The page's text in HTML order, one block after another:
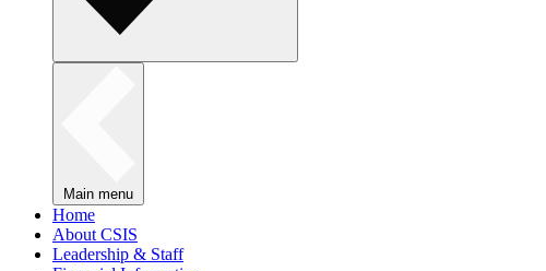
Main menu
Home
About CSIS
Leadership & Staff